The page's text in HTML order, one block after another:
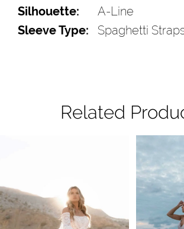
Silhouette:
A-Line
Sleeve Type:
Spaghetti
Related
2